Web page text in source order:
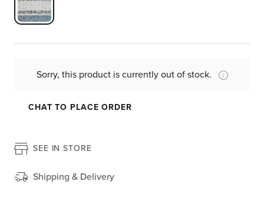
Sorry, this product is currently out of stock.
CHAT TO PLACE ORDER
SEE IN STORE
Shipping & Delivery